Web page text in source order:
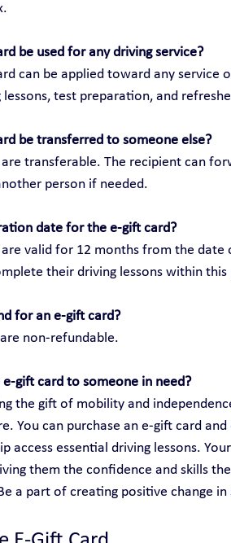
be used for any driving service?
can be applied toward any service
lessons, test preparation, and
be transferred to someone else?
are transferable. The recipient can
person if needed.
date for the e-gift card?
are valid for 12 months from the
their driving lessons within this
for an e-gift card?
non-refundable.
gift card to someone in need?
the gift of mobility and
You can purchase an e-gift card
access essential driving lessons.
them the confidence and skills
a part of creating positive change